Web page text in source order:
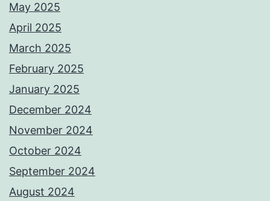
May 2025
April 2025
March 2025
February 2025
January 2025
December 2024
November 2024
October 2024
September 2024
August 2024